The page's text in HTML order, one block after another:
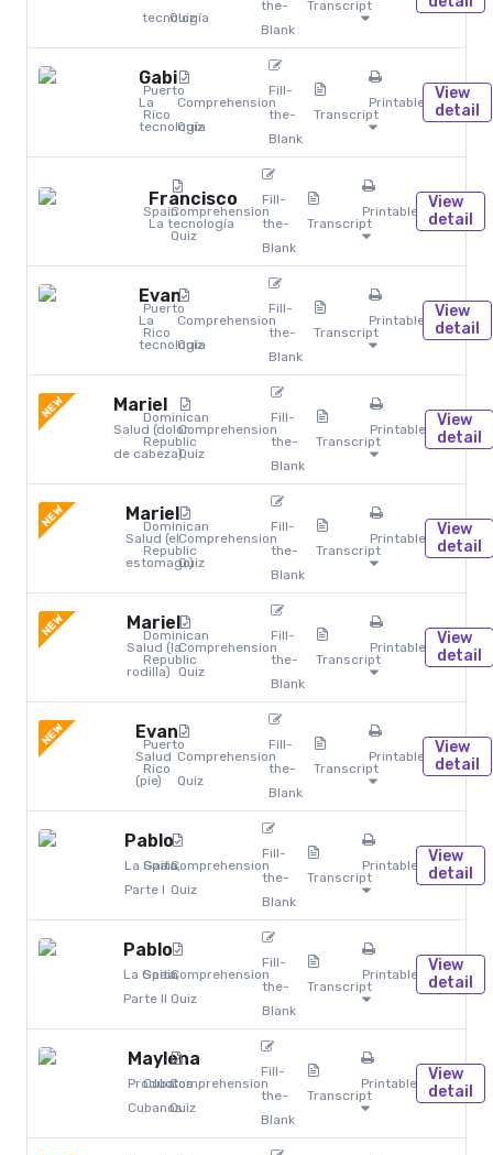
tecnología
Quiz
the-
Blank
Transcript
Gabi
La
tecnología
Puerto
Rico
Comprehension
Quiz
Fill-
the-
Blank
Transcript
Printables
View
detail
Francisco
La tecnología
SpainComprehension
Quiz
Fill-
the-
Blank
Transcript
Printables
View
detail
Evan
La
tecnología
Puerto
Rico
Comprehension
Quiz
Fill-
the-
Blank
Transcript
Printables
View
detail
NEW Mariel
Salud (dolor
de cabeza)
Dominican
Republic
Comprehension
Quiz
Fill-
the-
Blank
Transcript
Printables
View
detail
NEW Mariel
Salud (el
estomago)
Dominican
Republic
Comprehension
Quiz
Fill-
the-
Blank
Transcript
Printables
View
detail
NEW Mariel
Salud (la
rodilla)
Dominican
Republic
Comprehension
Quiz
Fill-
the-
Blank
Transcript
Printables
View
detail
NEW Evan
Salud
(pie)
Puerto
Rico
Comprehension
Quiz
Fill-
the-
Blank
Transcript
Printables
View
detail
Pablo
La Gaita,
Parte I
SpainComprehension
Quiz
Fill-
the-
Blank
Transcript
Printables
View
detail
Pablo
La Gaita,
Parte II
SpainComprehension
Quiz
Fill-
the-
Blank
Transcript
Printables
View
detail
Maylena
Productos
Cubanos
CubaComprehension
Quiz
Fill-
the-
Blank
Transcript
Printables
View
detail